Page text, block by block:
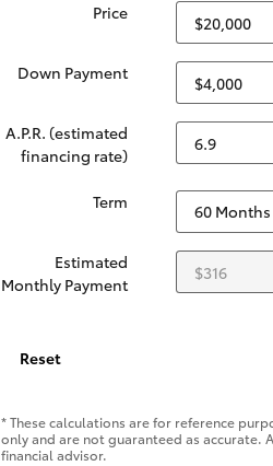
Price
Down Payment
A.P.R. (estimated
financing rate)
Term
Estimated
Monthly Payment
Reset
* These calculations are for reference
only and are not guaranteed as accurate.
financial advisor.